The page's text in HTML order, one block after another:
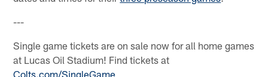
---
Single game tickets are on sale now for all home games
at Lucas Oil Stadium! Find tickets at
Colts.com/SingleGame